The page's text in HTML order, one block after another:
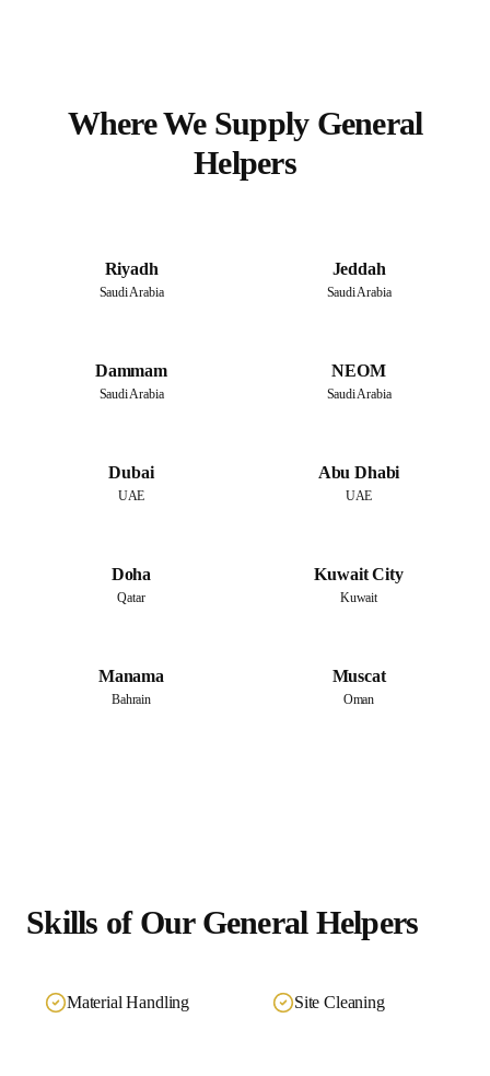
Where We Supply General
Helpers
Riyadh
Saudi Arabia
Jeddah
Saudi Arabia
Dammam
Saudi Arabia
NEOM
Saudi Arabia
Dubai
UAE
Abu Dhabi
UAE
Doha
Qatar
Kuwait City
Kuwait
Manama
Bahrain
Muscat
Oman
Skills of Our General Helpers
Material Handling Site Cleaning